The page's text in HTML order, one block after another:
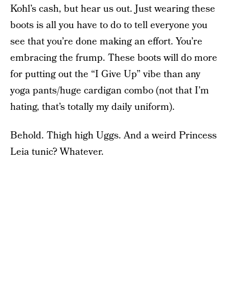
Kohl’s cash, but hear us out. Just wearing these
boots is all you have to do to tell everyone you
see that you’re done making an effort. You’re
embracing the frump. These boots will do more
for putting out the “I Give Up” vibe than any
yoga pants/huge cardigan combo (not that I’m
hating, that’s totally my daily uniform).
Behold. Thigh high Uggs. And a weird Princess
Leia tunic? Whatever.